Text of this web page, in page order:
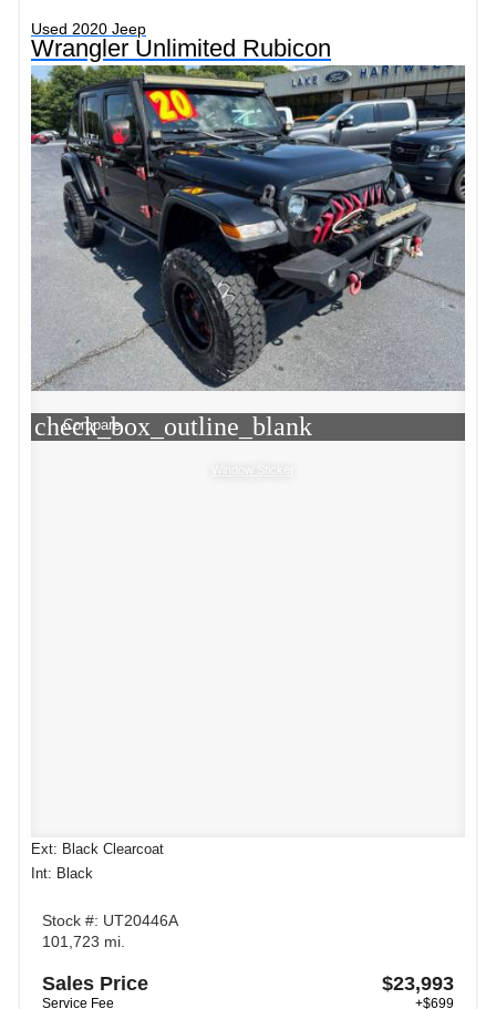
Used 2020 Jeep
Wrangler Unlimited Rubicon
check_box_outline_blank
Compare
Window Sticker
Ext: Black Clearcoat
Int: Black
Stock #: UT20446A
101,723 mi.
Sales Price $23,993
Service Fee +$699